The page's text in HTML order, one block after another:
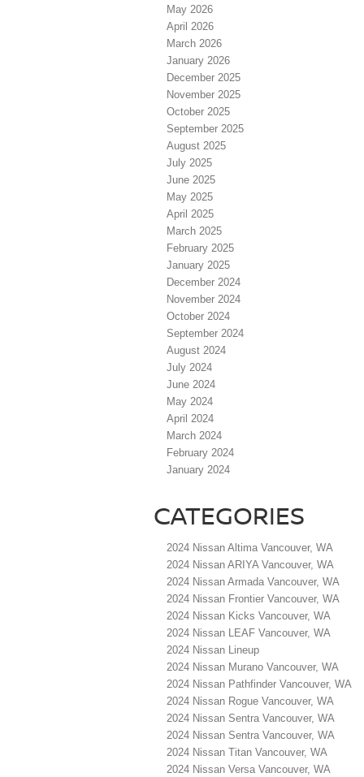
May 2026
April 2026
March 2026
January 2026
December 2025
November 2025
October 2025
September 2025
August 2025
July 2025
June 2025
May 2025
April 2025
March 2025
February 2025
January 2025
December 2024
November 2024
October 2024
September 2024
August 2024
July 2024
June 2024
May 2024
April 2024
March 2024
February 2024
January 2024
CATEGORIES
2024 Nissan Altima Vancouver, WA
2024 Nissan ARIYA Vancouver, WA
2024 Nissan Armada Vancouver, WA
2024 Nissan Frontier Vancouver, WA
2024 Nissan Kicks Vancouver, WA
2024 Nissan LEAF Vancouver, WA
2024 Nissan Lineup
2024 Nissan Murano Vancouver, WA
2024 Nissan Pathfinder Vancouver, WA
2024 Nissan Rogue Vancouver, WA
2024 Nissan Sentra Vancouver, WA
2024 Nissan Sentra Vancouver, WA
2024 Nissan Titan Vancouver, WA
2024 Nissan Versa Vancouver, WA